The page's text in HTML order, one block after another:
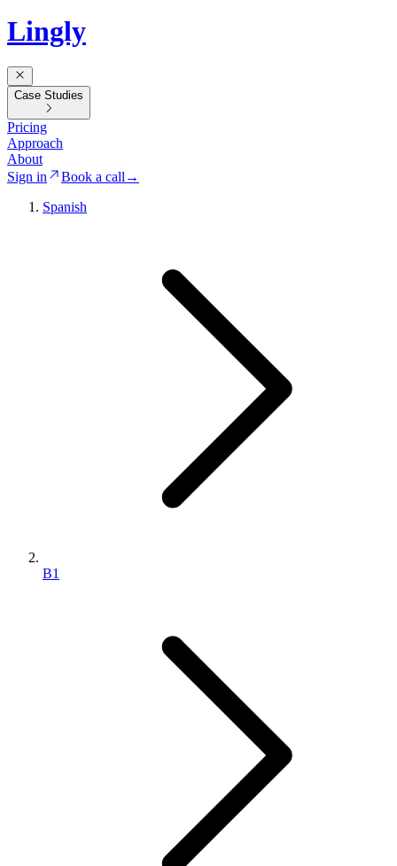
Lingly
Case Studies
Pricing
Approach
About
Sign in
Book a call →
Spanish
B1